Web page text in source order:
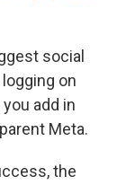
social
on
add in
Meta.
the